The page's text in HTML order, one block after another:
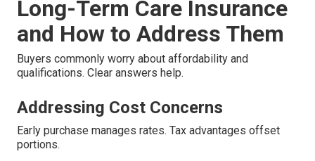
Long-Term Care Insurance
and How to Address Them
Buyers commonly worry about affordability and
qualifications. Clear answers help.
Addressing Cost Concerns
Early purchase manages rates. Tax advantages offset
portions.